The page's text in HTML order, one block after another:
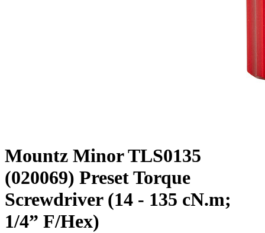
Mountz Minor TLS0135
(020069) Preset Torque
Screwdriver (14 - 135 cN.m;
1/4” F/Hex)